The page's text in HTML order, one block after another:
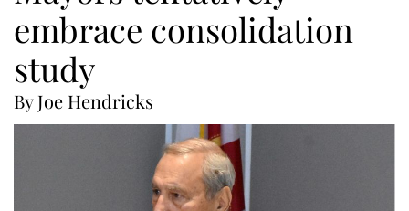
embrace consolidation
study
By Joe Hendricks